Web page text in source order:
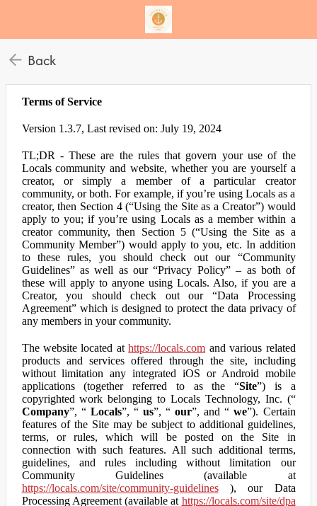
Back
Terms of Service
Version 1.3.7, Last revised on: July 19, 2024
TL;DR - These are the rules that govern your use of the
Locals community and website, whether you are yourself a
creator, or simply a member of a particular creator
community, or both. For example, if you’re using Locals as a
creator, then Section 4 (“Using the Site as a Creator”) would
apply to you; if you’re using Locals as a member within a
creator community, then Section 5 (“Using the Site as a
Community Member”) would apply to you, etc. In addition
to these rules, you should check out our “Community
Guidelines” as well as our “Privacy Policy” – as both of
these will apply to anyone using Locals. Also, if you are a
Creator, you should check out our “Data Processing
Agreement” which is designed to protect the data privacy of
any members in your community.
The website located athttps://locals.com and various related
products and services offered through the site, including
without limitation any integrated iOS or Android mobile
applications (together referred to as the “Site”) is a
copyrighted work belonging to Locals Technology, Inc. (“
Company”, “ Locals”, “ us”, “our”, and “we”). Certain
features of the Site may be subject to additional guidelines,
terms, or rules, which will be posted on the Site in
connection with such features. All such additional terms,
guidelines, and rules including without limitation our
Community Guidelines (available at
https://locals.com/site/community-guidelines), our Data
Processing Agreement (available at https://locals.com/site/dpa